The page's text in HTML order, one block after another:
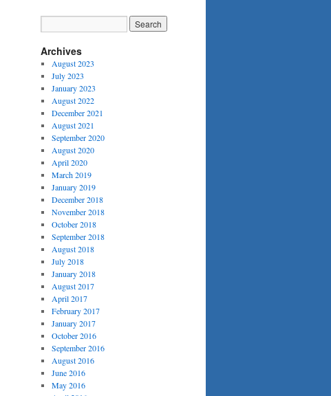
Archives
August 2023
July 2023
January 2023
August 2022
December 2021
August 2021
September 2020
August 2020
April 2020
March 2019
January 2019
December 2018
November 2018
October 2018
September 2018
August 2018
July 2018
January 2018
August 2017
April 2017
February 2017
January 2017
October 2016
September 2016
August 2016
June 2016
May 2016